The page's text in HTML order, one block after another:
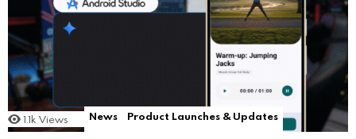
1.1k Views News Product Launches & Updates